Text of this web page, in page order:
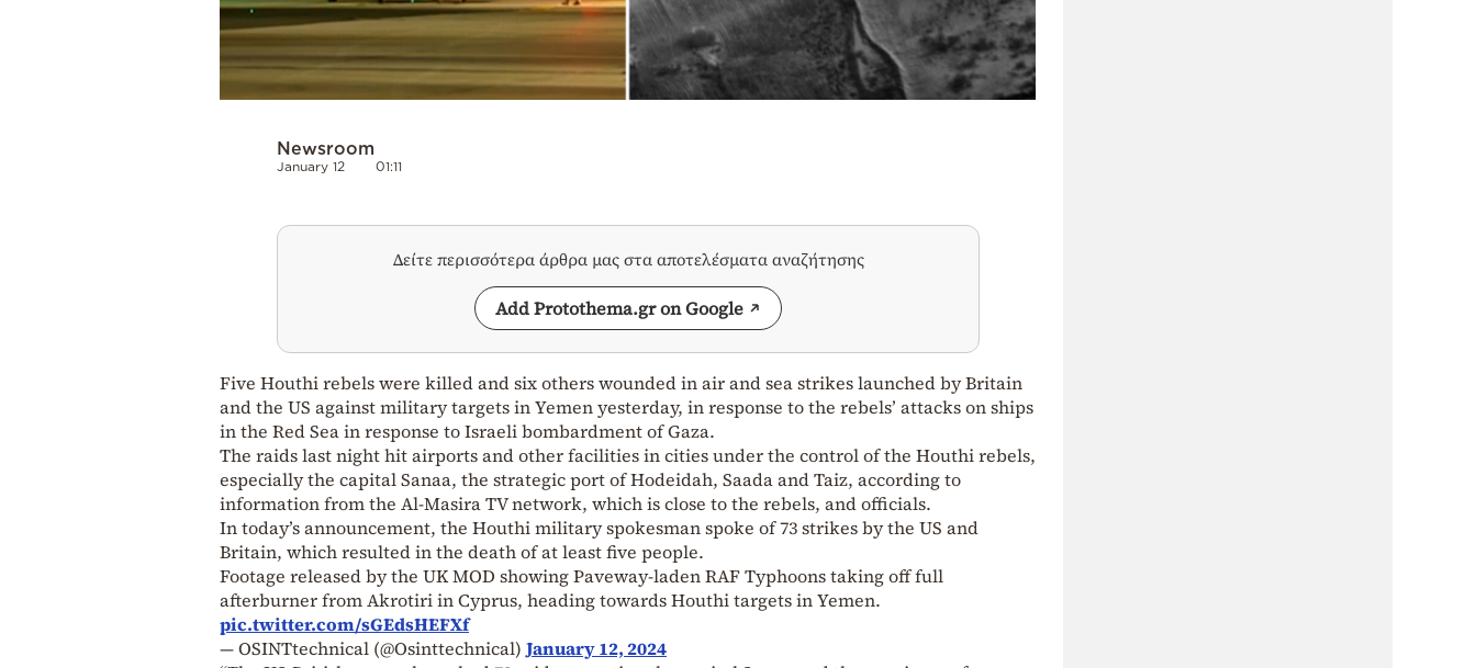
Newsroom
January 12 01:11
Δείτε περισσότερα άρθρα μας στα αποτελέσματα αναζήτησης
Add Protothema.gr on Google
Five Houthi rebels were killed and six others wounded in air and sea strikes launched by Britain
and the US against military targets in Yemen yesterday, in response to the rebels’ attacks on ships
in the Red Sea in response to Israeli bombardment of Gaza.
The raids last night hit airports and other facilities in cities under the control of the Houthi rebels,
especially the capital Sanaa, the strategic port of Hodeidah, Saada and Taiz, according to
information from the Al-Masira TV network, which is close to the rebels, and officials.
In today’s announcement, the Houthi military spokesman spoke of 73 strikes by the US and
Britain, which resulted in the death of at least five people.
Footage released by the UK MOD showing Paveway-laden RAF Typhoons taking off full
afterburner from Akrotiri in Cyprus, heading towards Houthi targets in Yemen.
pic.twitter.com/sGEdsHEFXf
— OSINTtechnical (@Osinttechnical) January 12, 2024